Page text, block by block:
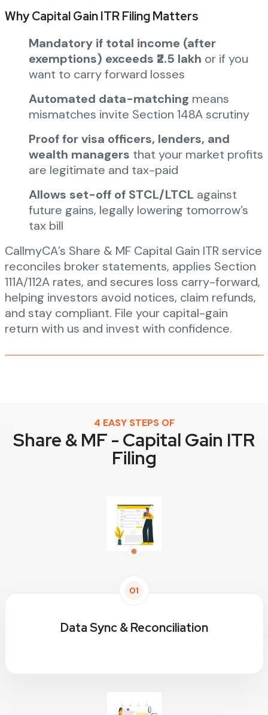
Why Capital Gain ITR Filing Matters
Mandatory if total income (after
exemptions) exceeds ₹2.5 lakh or if you
want to carry forward losses
Automated data-matching means
mismatches invite Section 148A scrutiny
Proof for visa officers, lenders, and
wealth managers that your market profits
are legitimate and tax-paid
Allows set-off of STCL/LTCL against
future gains, legally lowering tomorrow’s
tax bill
CallmyCA’s Share & MF Capital Gain ITR service
reconciles broker statements, applies Section
111A/112A rates, and secures loss carry-forward,
helping investors avoid notices, claim refunds,
and stay compliant. File your capital-gain
return with us and invest with confidence.
4 EASY STEPS OF
Share & MF - Capital Gain ITR
Filing
01
Data Sync & Reconciliation